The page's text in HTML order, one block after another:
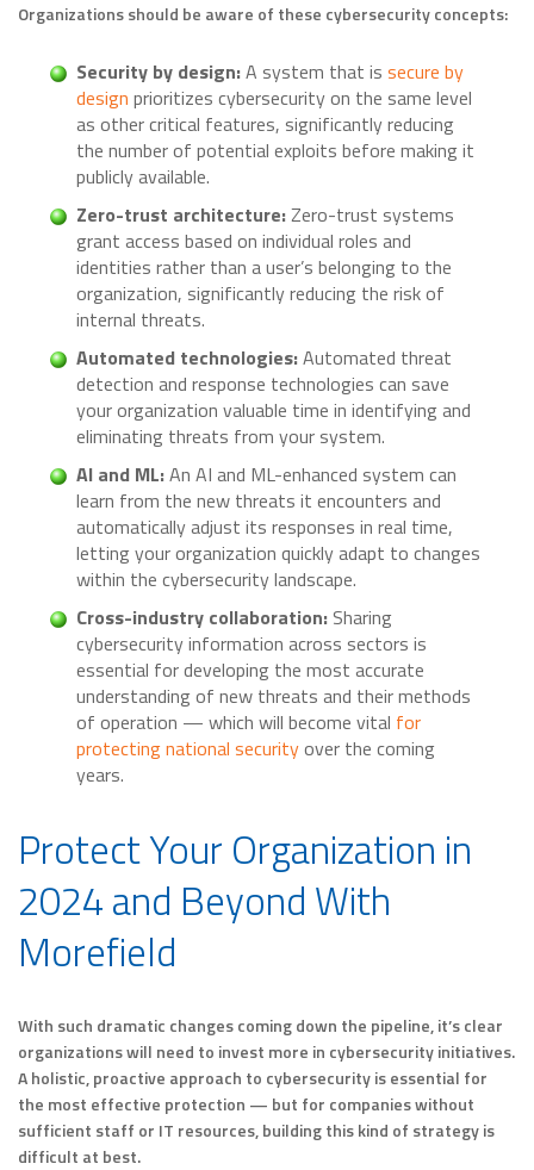
Organizations should be aware of these cybersecurity concepts:
Security by design:A system that is secure by
design prioritizes cybersecurity on the same level
as other critical features, significantly reducing
the number of potential exploits before making it
publicly available.
Zero-trust architecture:Zero-trust systems
grant access based on individual roles and
identities rather than a user’s belonging to the
organization, significantly reducing the risk of
internal threats.
Automated technologies:Automated threat
detection and response technologies can save
your organization valuable time in identifying and
eliminating threats from your system.
AI and ML:An AI and ML-enhanced system can
learn from the new threats it encounters and
automatically adjust its responses in real time,
letting your organization quickly adapt to changes
within the cybersecurity landscape.
Cross-industry collaboration: Sharing
cybersecurity information across sectors is
essential for developing the most accurate
understanding of new threats and their methods
of operation — which will become vital for
protecting national securityover the coming
years.
Protect Your Organization in
2024 and Beyond With
Morefield
With such dramatic changes coming down the pipeline, it’s clear
organizations will need to invest more in cybersecurity initiatives.
A holistic, proactive approach to cybersecurity is essential for
the most effective protection — but for companies without
sufficient staff or IT resources, building this kind of strategy is
difficult at best.